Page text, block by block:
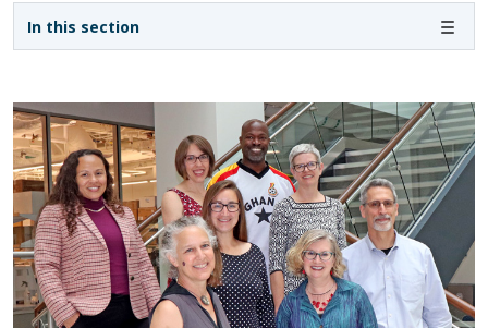
In this section
Sidebar navigation - 3rd level